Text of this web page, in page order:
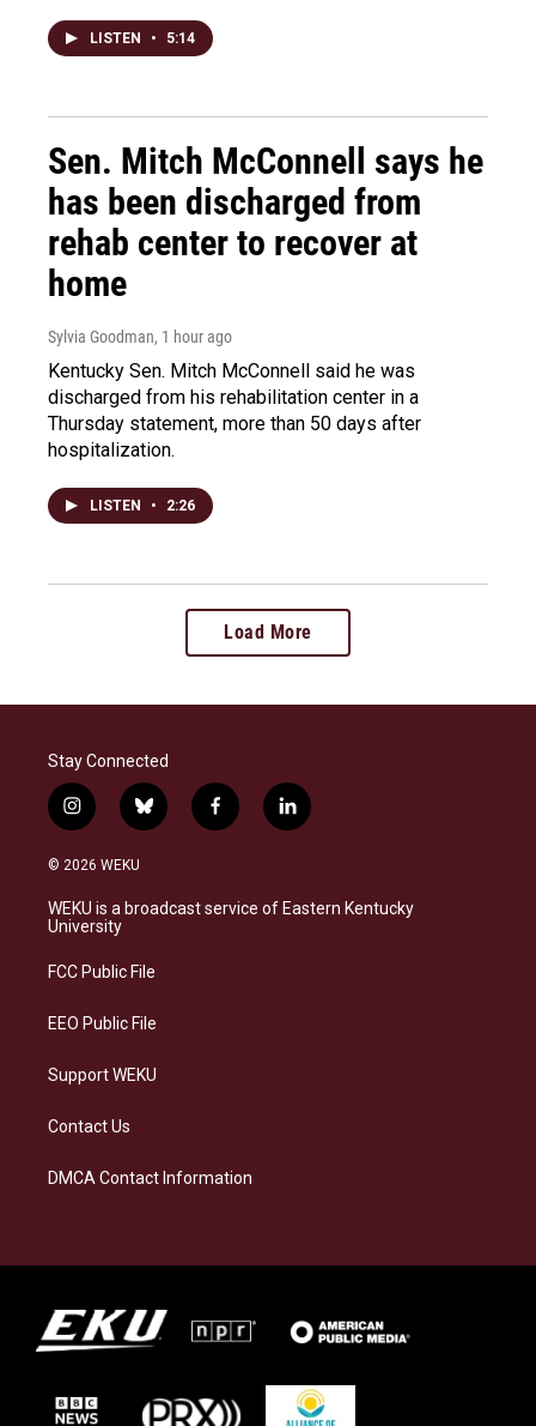
LISTEN • 5:14
Sen. Mitch McConnell says he
has been discharged from
rehab center to recover at
home
Sylvia Goodman, 1 hour ago
Kentucky Sen. Mitch McConnell said he was
discharged from his rehabilitation center in a
Thursday statement, more than 50 days after
hospitalization.
LISTEN • 2:26
Load More
Stay Connected
i
n
s
a
g
a
b
l
s
k
f
a
b
o
l
i
e
d
© 2026 WEKU
WEKU is a broadcast service of Eastern Kentucky
University
FCC Public File
EEO Public File
Support WEKU
Contact Us
DMCA Contact Information